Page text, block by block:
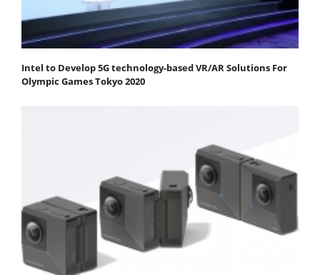
Intel to Develop 5G technology-based VR/AR Solutions For
Olympic Games Tokyo 2020